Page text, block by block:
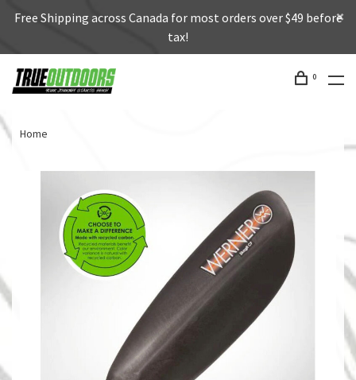
Free Shipping across Canada for most orders over $49 before
tax!
0
Home